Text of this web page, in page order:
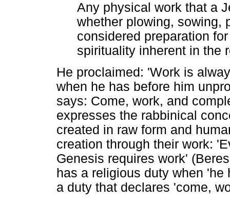
Any physical work that a
whether plowing, sowing,
considered preparation
spirituality inherent in the
He proclaimed: 'Work is
when he has before him
says: Come, work, and
expresses the rabbinical
created in raw form and
creation through their work:
Genesis requires work'
has a religious duty when
a duty that declares 'come,